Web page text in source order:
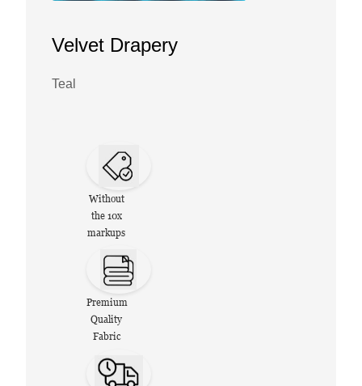
Velvet Drapery
Teal
Without
the 10x
markups
Premium
Quality
Fabric